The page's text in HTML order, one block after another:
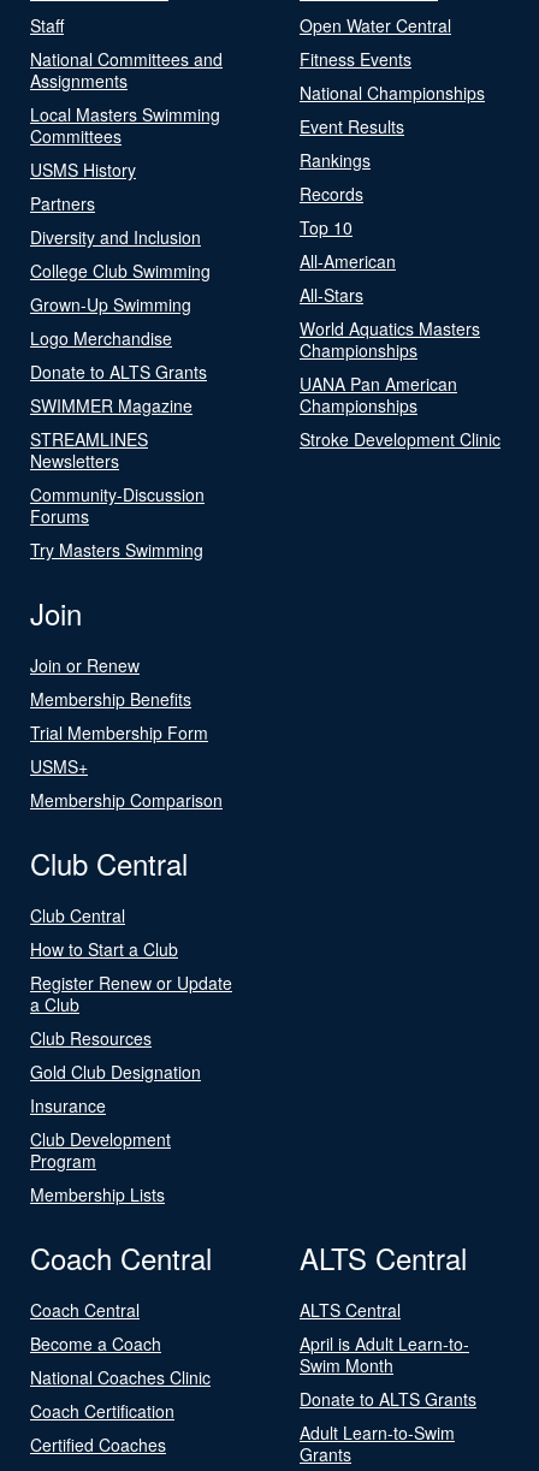
Staff
National Committees and
Assignments
Local Masters Swimming
Committees
USMS History
Partners
Diversity and Inclusion
College Club Swimming
Grown-Up Swimming
Logo Merchandise
Donate to ALTS Grants
SWIMMER Magazine
STREAMLINES
Newsletters
Community-Discussion
Forums
Try Masters Swimming
Open Water Central
Fitness Events
National Championships
Event Results
Rankings
Records
Top 10
All-American
All-Stars
World Aquatics Masters
Championships
UANA Pan American
Championships
Stroke Development Clinic
Join
Join or Renew
Membership Benefits
Trial Membership Form
USMS+
Membership Comparison
Club Central
Club Central
How to Start a Club
Register Renew or Update
a Club
Club Resources
Gold Club Designation
Insurance
Club Development
Program
Membership Lists
Coach Central
Coach Central
Become a Coach
National Coaches Clinic
Coach Certification
Certified Coaches
ALTS Central
ALTS Central
April is Adult Learn-to-
Swim Month
Donate to ALTS Grants
Adult Learn-to-Swim
Grants